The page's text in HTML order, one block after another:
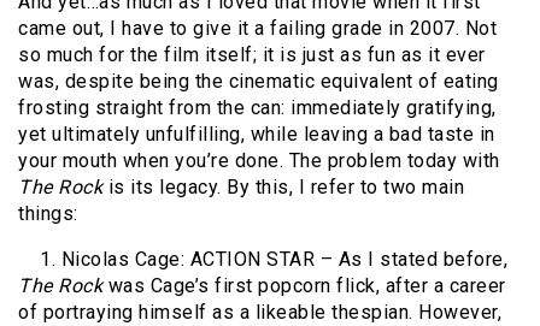
came out, I have to give it a failing grade in 2007. Not
so much for the film itself; it is just as fun as it ever
was, despite being the cinematic equivalent of eating
frosting straight from the can: immediately gratifying,
yet ultimately unfulfilling, while leaving a bad taste in
your mouth when you’re done. The problem today with
The Rockis its legacy. By this, I refer to two main
things:
1. Nicolas Cage: ACTION STAR – As I stated before,
The Rockwas Cage’s first popcorn flick, after a career
of portraying himself as a likeable thespian. However,